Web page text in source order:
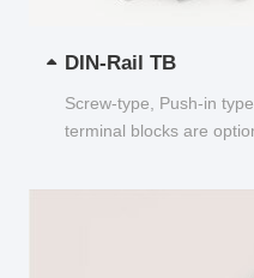
DIN-Rail TB
Screw-type, Push-in
terminal blocks are